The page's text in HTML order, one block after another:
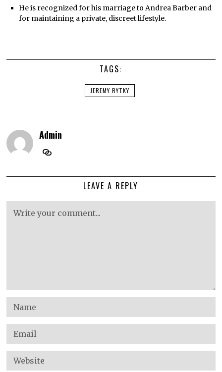
He is recognized for his marriage to Andrea Barber and
for maintaining a private, discreet lifestyle.
TAGS:
JEREMY RYTKY
Admin
LEAVE A REPLY